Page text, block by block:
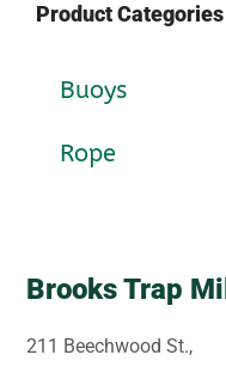
Product Categories
Buoys
Rope
Brooks Trap Mill
211 Beechwood St.,